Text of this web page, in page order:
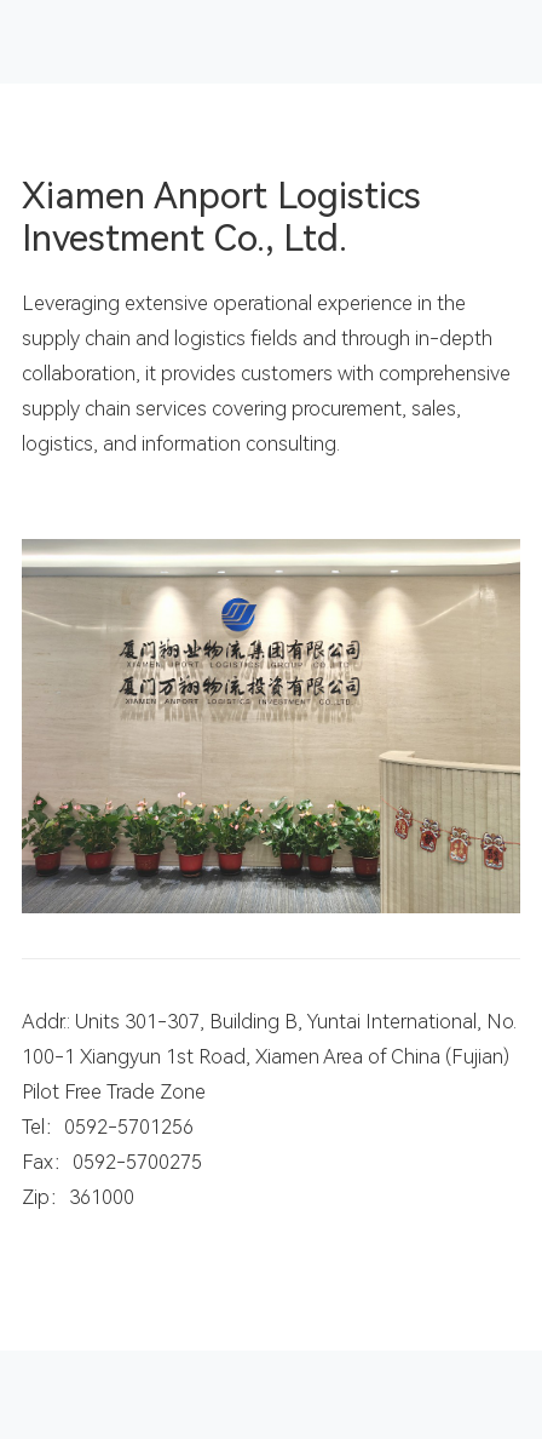
Xiamen Anport Logistics
Investment Co., Ltd.
Leveraging extensive operational experience in the
supply chain and logistics fields and through in-depth
collaboration, it provides customers with comprehensive
supply chain services covering procurement, sales,
logistics, and information consulting.
Addr.: Units 301-307, Building B, Yuntai International, No.
100-1 Xiangyun 1st Road, Xiamen Area of China (Fujian)
Pilot Free Trade Zone
Tel：0592-5701256
Fax：0592-5700275
Zip：361000